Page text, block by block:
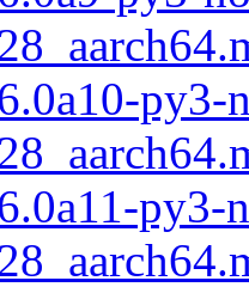
py3-
py3-